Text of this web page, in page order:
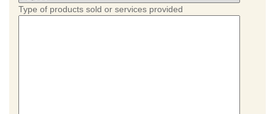
Type of products sold or services provided